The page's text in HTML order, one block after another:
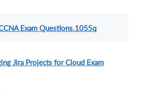
Exam Questions.1055q
Jira Projects for Cloud Exam